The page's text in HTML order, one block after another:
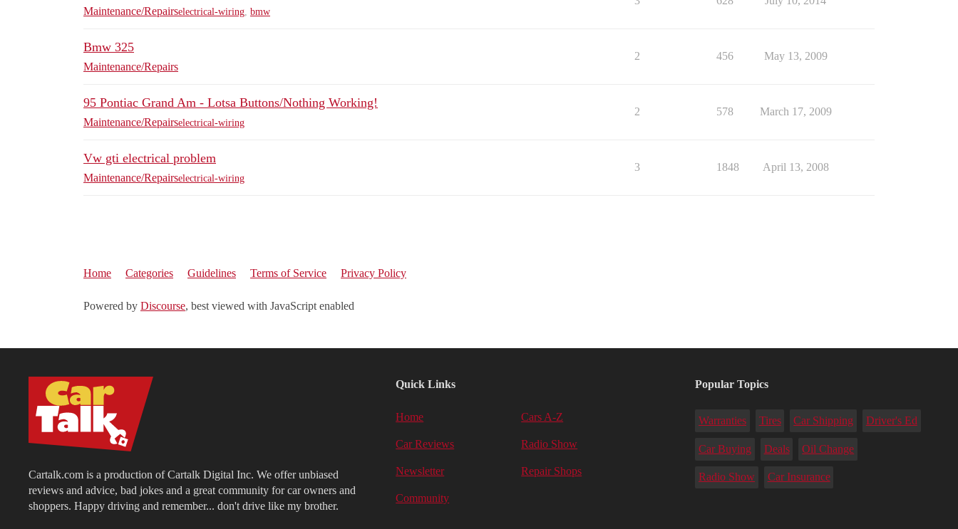
Maintenance/Repairselectrical-wiring bmw
Bmw 325
Maintenance/Repairs
2 456 May 13, 2009
95 Pontiac Grand Am - Lotsa Buttons/Nothing Working!
Maintenance/Repairselectrical-wiring
2 578 March 17, 2009
Vw gti electrical problem
Maintenance/Repairselectrical-wiring
3 1848 April 13, 2008
Home Categories Guidelines Terms of Service Privacy Policy
Powered by Discourse, best viewed with JavaScript enabled
Cartalk.com is a production of Cartalk Digital Inc. We offer unbiased
reviews and advice, bad jokes and a great community for car owners and
shoppers. Happy driving and remember... don't drive like my brother.
Quick Links
Home Cars A-Z
Car Reviews Radio Show
Newsletter Repair Shops
Community
Popular Topics
Warranties Tires Car Shipping Driver's Ed
Car Buying Deals Oil Change
Radio Show Car Insurance